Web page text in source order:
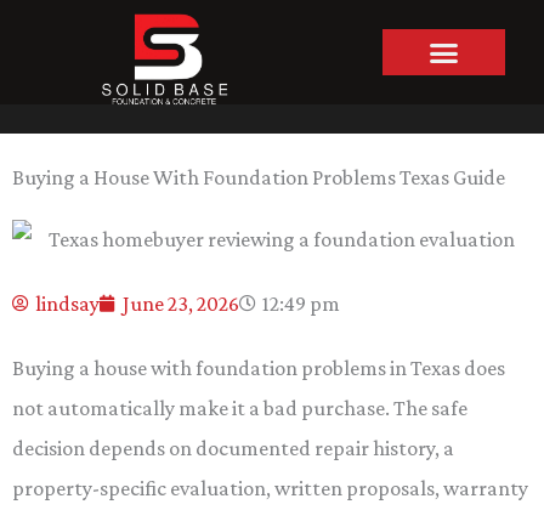
Buying a House With Foundation Problems Texas Guide
lindsay June 23, 2026 12:49 pm
Buying a house with foundation problems in Texas does
not automatically make it a bad purchase. The safe
decision depends on documented repair history, a
property-specific evaluation, written proposals, warranty